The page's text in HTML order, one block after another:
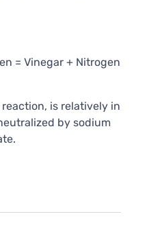
= Vinegar + Nitrogen
is relatively in
by sodium